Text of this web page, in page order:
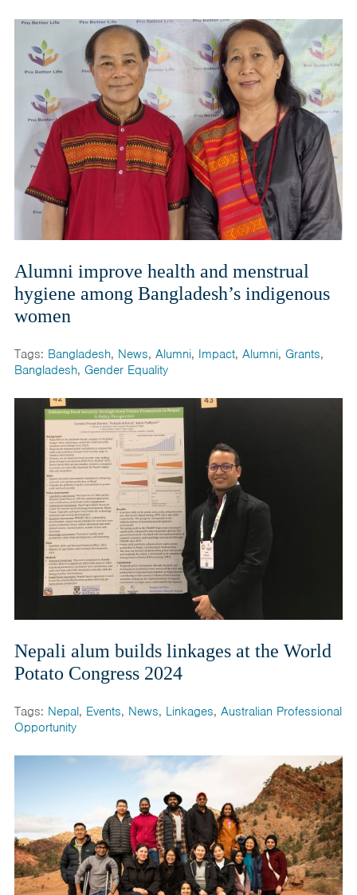
Alumni improve health and menstrual
hygiene among Bangladesh’s indigenous
women
Tags: Bangladesh, News, Alumni, Impact, Alumni, Grants,
Bangladesh, Gender Equality
Nepali alum builds linkages at the World
Potato Congress 2024
Tags: Nepal, Events, News, Linkages, Australian Professional
Opportunity